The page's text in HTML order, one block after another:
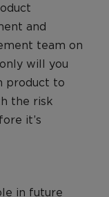
and
team on
will you
product to
the risk
it’s
in future